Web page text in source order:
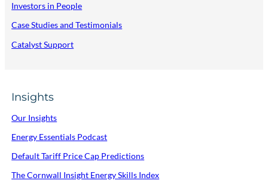
Investors in People
Case Studies and Testimonials
Catalyst Support
Insights
Our Insights
Energy Essentials Podcast
Default Tariff Price Cap Predictions
The Cornwall Insight Energy Skills Index